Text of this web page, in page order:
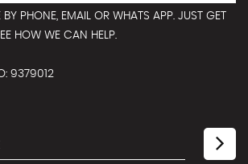
BY PHONE, EMAIL OR WHATS APP. JUST GET
HOW WE CAN HELP.
9379012